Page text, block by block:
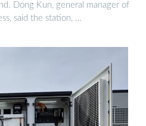
Dong Kun, general manager of
said the station, …